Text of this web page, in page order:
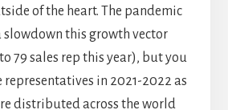
of the heart. The pandemic
slowdown this growth vector
79 sales rep this year), but you
representatives in 2021-2022 as
distributed across the world